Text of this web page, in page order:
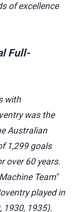
of excellence
Full-
with
was the
Australian
1,299 goals
over 60 years.
Team"
played in
1930, 1935).